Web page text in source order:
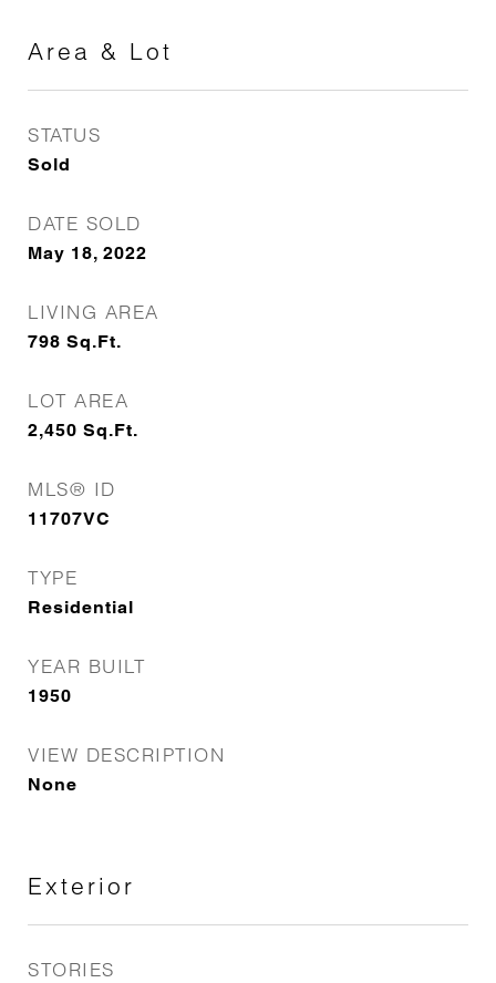
Area & Lot
STATUS
Sold
DATE SOLD
May 18, 2022
LIVING AREA
798 Sq.Ft.
LOT AREA
2,450 Sq.Ft.
MLS® ID
11707VC
TYPE
Residential
YEAR BUILT
1950
VIEW DESCRIPTION
None
Exterior
STORIES